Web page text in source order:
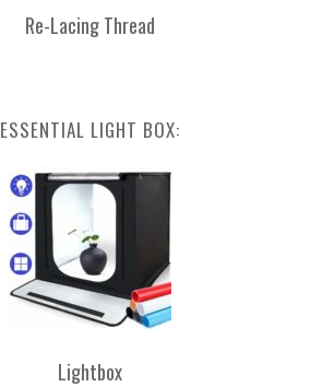
Re-Lacing Thread
ESSENTIAL LIGHT BOX:
Lightbox